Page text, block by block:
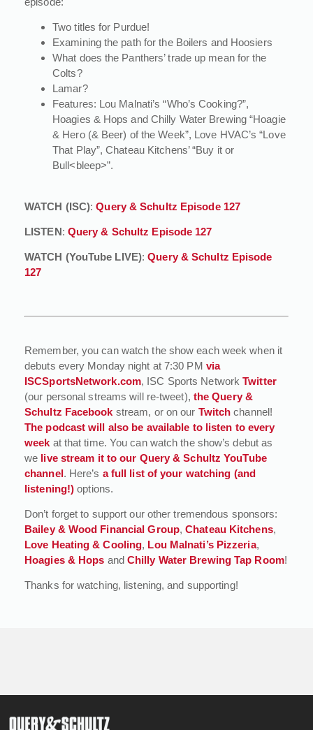
Two titles for Purdue!
Examining the path for the Boilers and Hoosiers
What does the Panthers’ trade up mean for the
Colts?
Lamar?
Features: Lou Malnati’s “Who’s Cooking?”,
Hoagies & Hops and Chilly Water Brewing “Hoagie
& Hero (& Beer) of the Week”, Love HVAC’s “Love
That Play”, Chateau Kitchens’ “Buy it or
Bull<bleep>”.
WATCH (ISC):Query & Schultz Episode 127
LISTEN: Query & Schultz Episode 127
WATCH (YouTube LIVE):Query & Schultz Episode
127
Remember, you can watch the show each week when it
debuts every Monday night at 7:30 PM via
ISCSportsNetwork.com, ISC Sports NetworkTwitter
(our personal streams will re-tweet), the Query &
Schultz Facebook stream, or on our Twitch channel!
The podcast will also be available to listen to every
week at that time. You can watch the show’s debut as
we live stream it to our Query & Schultz YouTube
channel. Here’s a full list of your watching (and
listening!) options.
Don’t forget to support our other tremendous sponsors:
Bailey & Wood Financial Group,Chateau Kitchens,
Love Heating & Cooling, Lou Malnati’s Pizzeria,
Hoagies & Hops and Chilly Water Brewing Tap Room!
Thanks for watching, listening, and supporting!